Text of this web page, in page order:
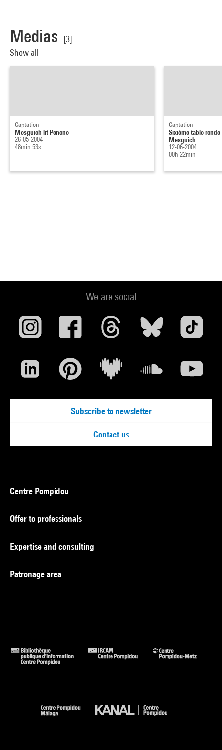
Medias
[3]
Show all
Captation
Mesguich lit Penone
26-05-2004
48min 53s
Captation
Sixième table
Mesguich
12-06-2004
00h 22min
We are social
Subscribe to newsletter
Contact us
Centre Pompidou
Offer to professionals
Expertise and consulting
Patronage area